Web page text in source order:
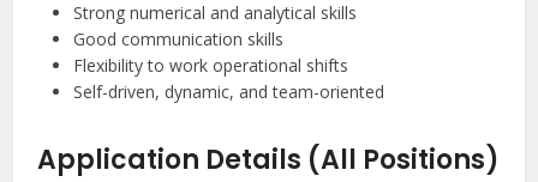
Strong numerical and analytical skills
Good communication skills
Flexibility to work operational shifts
Self-driven, dynamic, and team-oriented
Application Details (All Positions)